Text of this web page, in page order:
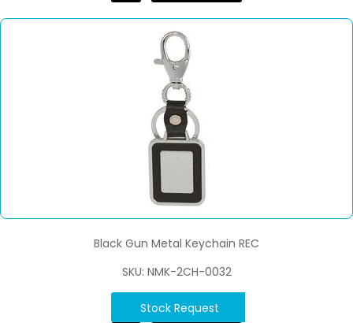
Black Gun Metal Keychain REC
SKU: NMK-2CH-0032
Stock Request